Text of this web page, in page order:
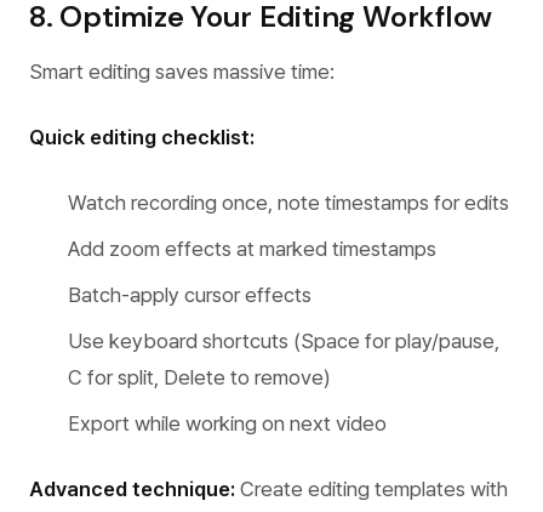
8. Optimize Your Editing Workflow
Smart editing saves massive time:
Quick editing checklist:
Watch recording once, note timestamps for edits
Add zoom effects at marked timestamps
Batch-apply cursor effects
Use keyboard shortcuts (Space for play/pause,
C for split, Delete to remove)
Export while working on next video
Advanced technique: Create editing templates with